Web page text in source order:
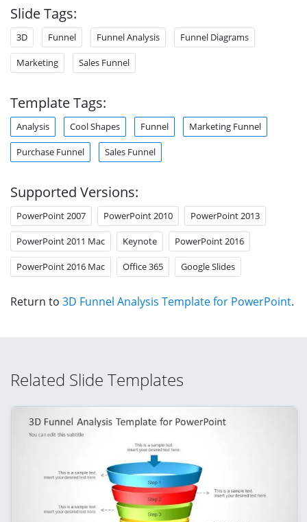
Slide Tags:
3D Funnel Funnel Analysis Funnel Diagrams
Marketing Sales Funnel
Template Tags:
Analysis Cool Shapes Funnel Marketing Funnel
Purchase Funnel Sales Funnel
Supported Versions:
PowerPoint 2007 PowerPoint 2010 PowerPoint 2013
PowerPoint 2011 Mac Keynote PowerPoint 2016
PowerPoint 2016 Mac Office 365 Google Slides
Return to 3D Funnel Analysis Template for PowerPoint.
Related Slide Templates